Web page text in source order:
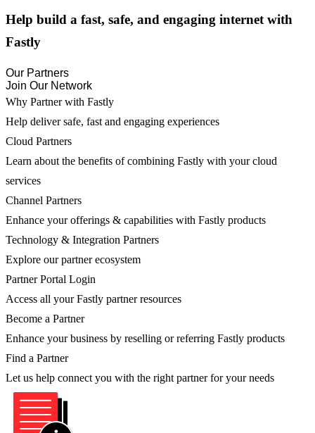
Help build a fast, safe, and engaging internet with
Fastly
Our Partners
Join Our Network
Why Partner with Fastly
Help deliver safe, fast and engaging experiences
Cloud Partners
Learn about the benefits of combining Fastly with your cloud
services
Channel Partners
Enhance your offerings & capabilities with Fastly products
Technology & Integration Partners
Explore our partner ecosystem
Partner Portal Login
Access all your Fastly partner resources
Become a Partner
Enhance your business by reselling or referring Fastly products
Find a Partner
Let us help connect you with the right partner for your needs